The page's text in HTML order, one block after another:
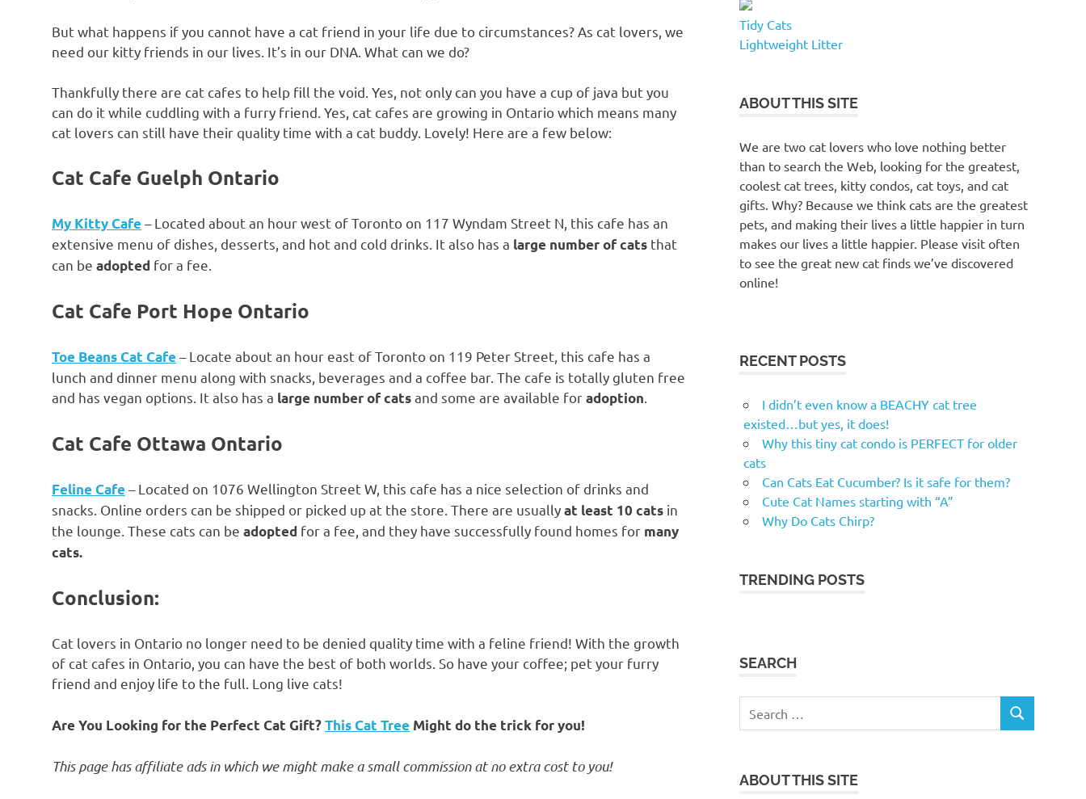
But what happens if you cannot have a cat friend in your life due to circumstances? As cat lovers, we
need our kitty friends in our lives. It’s in our DNA. What can we do?
Thankfully there are cat cafes to help fill the void. Yes, not only can you have a cup of java but you
can do it while cuddling with a furry friend. Yes, cat cafes are growing in Ontario which means many
cat lovers can still have their quality time with a cat buddy. Lovely! Here are a few below:
Cat Cafe Guelph Ontario
My Kitty Cafe– Located about an hour west of Toronto on 117 Wyndam Street N, this cafe has an
extensive menu of dishes, desserts, and hot and cold drinks. It also has a large number of cats that
can be adopted for a fee.
Cat Cafe Port Hope Ontario
Toe Beans Cat Cafe– Locate about an hour east of Toronto on 119 Peter Street, this cafe has a
lunch and dinner menu along with snacks, beverages and a coffee bar. The cafe is totally gluten free
and has vegan options. It also has a large number of catsand some are available foradoption.
Cat Cafe Ottawa Ontario
Feline Cafe– Located on 1076 Wellington Street W, this cafe has a nice selection of drinks and
snacks. Online orders can be shipped or picked up at the store. There are usuallyat least 10 cats in
the lounge. These cats can be adopted for a fee, and they have successfully found homes for many
cats.
Conclusion:
Cat lovers in Ontario no longer need to be denied quality time with a feline friend! With the growth
of cat cafes in Ontario, you can have the best of both worlds. So have your coffee; pet your furry
friend and enjoy life to the full. Long live cats!
Are You Looking for the Perfect Cat Gift?This Cat Tree Might do the trick for you!
This page has affiliate ads in which we might make a small commission at no extra cost to you!
Tidy Cats
Lightweight Litter
ABOUT THIS SITE
We are two cat lovers who love nothing better
than to search the Web, looking for the greatest,
coolest cat trees, kitty condos, cat toys, and cat
gifts. Why? Because we think cats are the greatest
pets, and making their lives a little happier in turn
makes our lives a little happier. Please visit often
to see the great new cat finds we’ve discovered
online!
RECENT POSTS
I didn’t even know a BEACHY cat tree
existed…but yes, it does!
Why this tiny cat condo is PERFECT for older
cats
Can Cats Eat Cucumber? Is it safe for them?
Cute Cat Names starting with “A”
Why Do Cats Chirp?
TRENDING POSTS
SEARCH
for:
SEARCH
ABOUT THIS SITE